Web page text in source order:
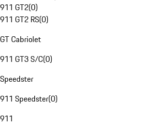
911 GT2(0)
911 GT2 RS(0)
GT Cabriolet
911 GT3 S/C(0)
Speedster
911 Speedster(0)
911